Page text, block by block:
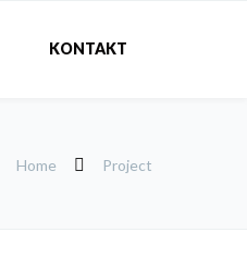
KONTAKT
Home Project